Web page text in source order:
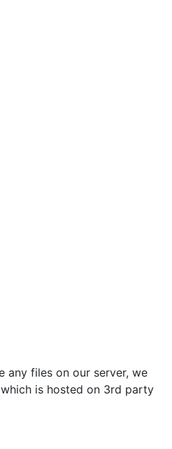
any files on our server, we
is hosted on 3rd party